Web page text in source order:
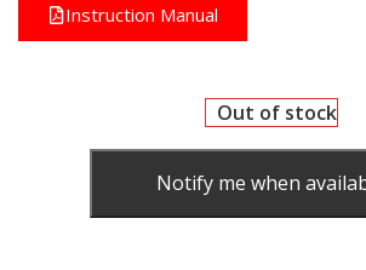
Instruction Manual
Out of stock
Notify me when